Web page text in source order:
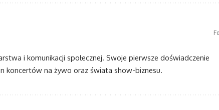
i komunikacji społecznej. Swoje pierwsze doświadczenie
koncertów na żywo oraz świata show-biznesu.